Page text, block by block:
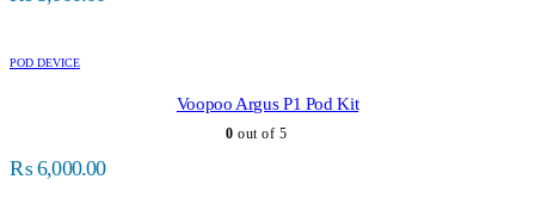
POD DEVICE
Voopoo Argus P1 Pod Kit
0 out of 5
₨6,000.00